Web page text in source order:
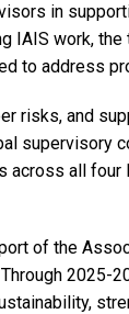
in
IAIS work,
to address
risks, and
supervisory
across all four
of the
2025-